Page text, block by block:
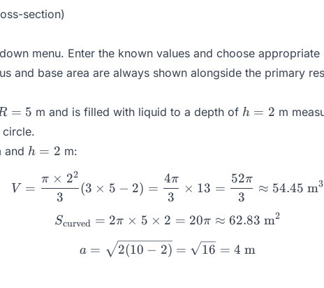
section)
menu. Enter the known values and choose
and base area are always shown alongside the primary
R = 5 m and is filled with liquid to a depth of h
h = 2 m
and h
h = 2 m:
V = \frac{\pi \times
V =
3
π × 22
(3 × 5 − 2) =
3
4π
× 13 =
3
52π
≈ 54.45 m3
S_{\text{curved}} = 2\pi
Scurved = 2π × 5 × 2 = 20π ≈ 62.83 m2
a = \sqrt{2(10 - 2)} =
a = 2(10 − 2) = 16 = 4 m